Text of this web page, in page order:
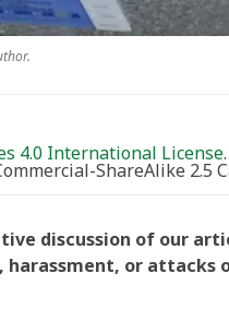
4.0 International License
ShareAlike 2.5
discussion of our
or attacks